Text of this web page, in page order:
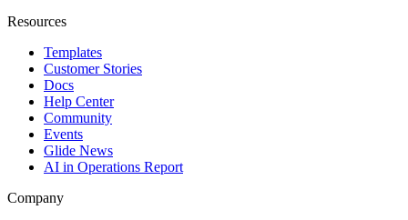
Resources
Templates
Customer Stories
Docs
Help Center
Community
Events
Glide News
AI in Operations Report
Company